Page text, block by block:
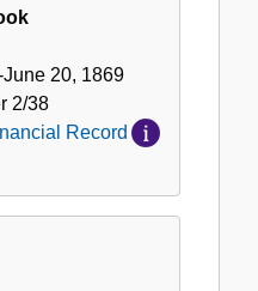
20, 1869
2/38
Record